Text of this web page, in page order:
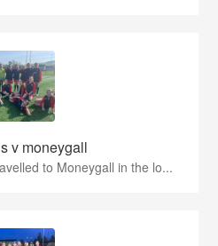
v moneygall
to Moneygall in the lo...